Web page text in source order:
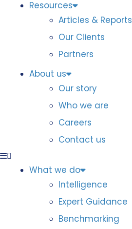
Resources
Articles & Reports
Our Clients
Partners
About us
Our story
Who we are
Careers
Contact us
What we do
Intelligence
Expert Guidance
Benchmarking